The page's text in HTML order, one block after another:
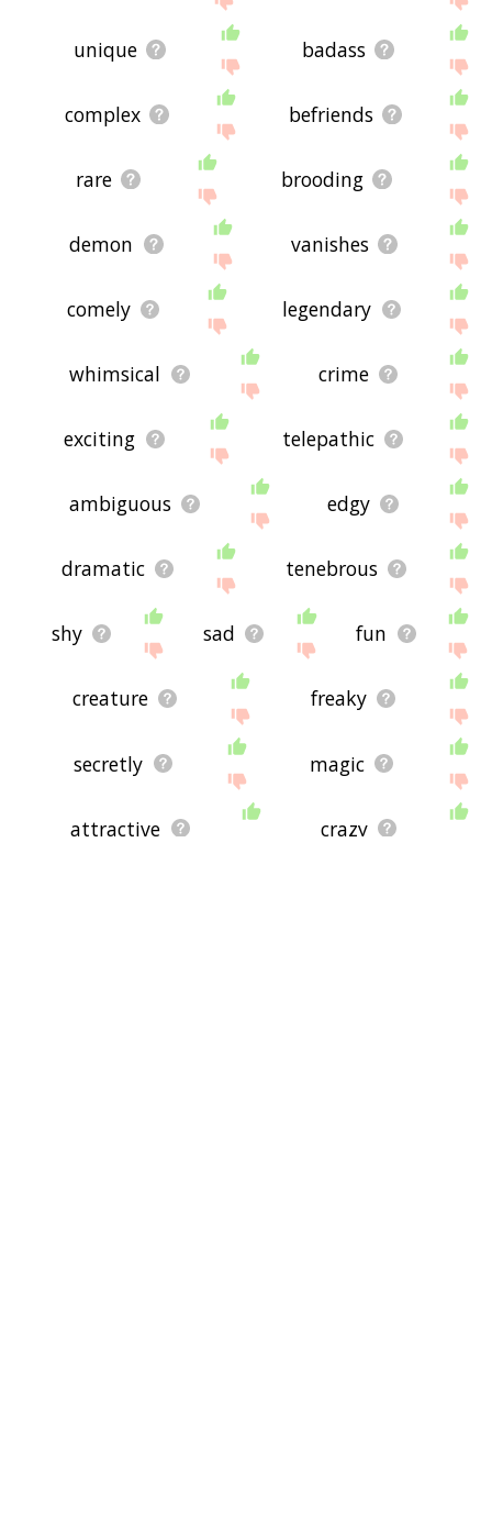
unique badass
complex befriends
rare brooding
demon vanishes
comely legendary
whimsical crime
exciting telepathic
ambiguous edgy
dramatic tenebrous
shy sad fun
creature freaky
secretly magic
attractive crazy